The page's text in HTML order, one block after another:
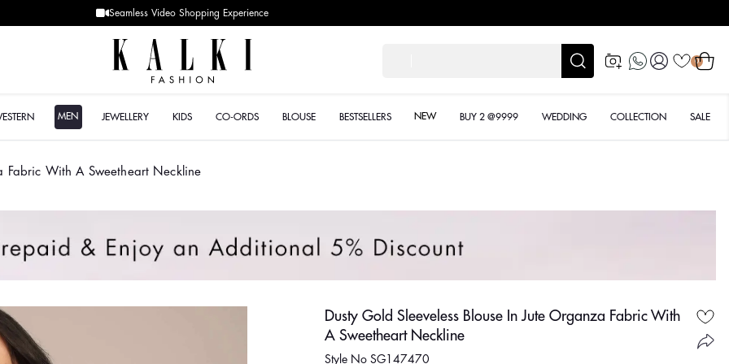
Log
in
0
Cart
MEN JEWELLERY KIDS CO-ORDS BLOUSE BESTSELLERS NEW BUY 2 @9999 WEDDING COLLECTION SALE
Fabric With A Sweetheart Neckline
Dusty Gold Sleeveless Blouse In Jute Organza Fabric With
A Sweetheart Neckline
Style No SG147470